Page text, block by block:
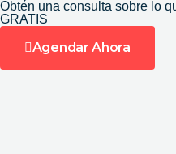
Ir
al
contenido
Obtén una consulta sobre lo
GRATIS
Agendar Ahora